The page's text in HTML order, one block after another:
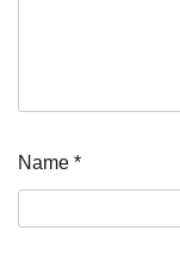
Name *